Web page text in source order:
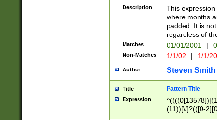
Description
This
where months
padded. It is
regardless of
Matches 01/01/2001 |
Non-Matches 1/1/02 | 1/1/
Author Steven Smith
Title Pattern Title
Expression
(11))[\/]?(([0-